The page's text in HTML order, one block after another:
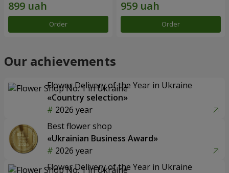
Order Order
Our achievements
Flower Delivery of the Year in Ukraine
«Country selection»
2026 year
Best flower shop
«Ukrainian Business Award»
2026 year
Flower Delivery of the Year in Ukraine